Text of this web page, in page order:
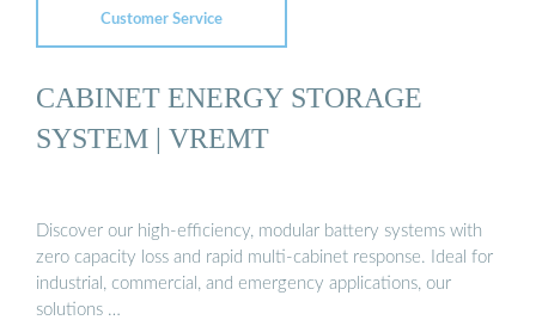
Customer Service
CABINET ENERGY STORAGE
SYSTEM | VREMT
Discover our high-efficiency, modular battery systems with
zero capacity loss and rapid multi-cabinet response. Ideal for
industrial, commercial, and emergency applications, our
solutions …